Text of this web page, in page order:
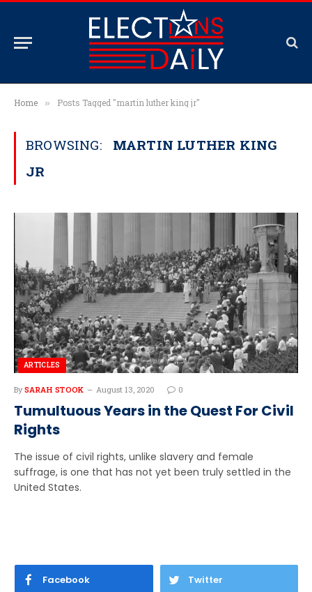
Home » Posts Tagged "martin luther king jr"
BROWSING:
MARTIN LUTHER KING
JR
ARTICLES
By SARAH STOOK August 13, 2020 0
Tumultuous Years in the Quest For Civil
Rights
The issue of civil rights, unlike slavery and female
suffrage, is one that has not yet been truly settled in the
United States.
Facebook Twitter